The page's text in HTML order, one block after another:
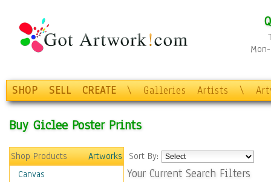
SHOP SELL CREATE \ Galleries Artists \
Buy Giclee Poster Prints
Shop Products
Artworks
Canvas
Sort By:
Your Current Search Filters